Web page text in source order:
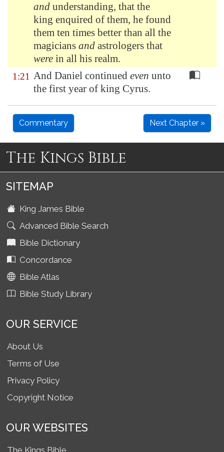
and understanding, that the
king enquired of them, he found
them ten times better than all the
magicians and astrologers that
were in all his realm.
1:21 And Daniel continued even unto
the first year of king Cyrus.
Commentary Next Chapter »
The Kings Bible
SITEMAP
King James Bible
Advanced Bible Search
Bible Dictionary
Concordance
Bible Atlas
Bible Study Library
OUR SERVICE
About Us
Terms of Use
Privacy Policy
Copyright Notice
OUR WEBSITES
The Kings Bible